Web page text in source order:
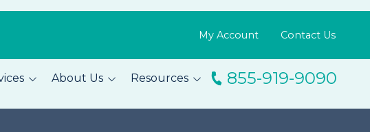
My Account Contact Us
855-919-9090
About Us Resources